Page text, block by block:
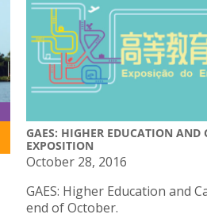
GAES: HIGHER EDUCATION AND
EXPOSITION
October 28, 2016
GAES: Higher Education and
end of October.